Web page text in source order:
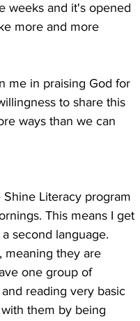
weeks and it's opened
more and more
me in praising God for
to share this
ways than we can
Literacy program
This means I get
second language.
meaning they are
one group of
reading very basic
them by being